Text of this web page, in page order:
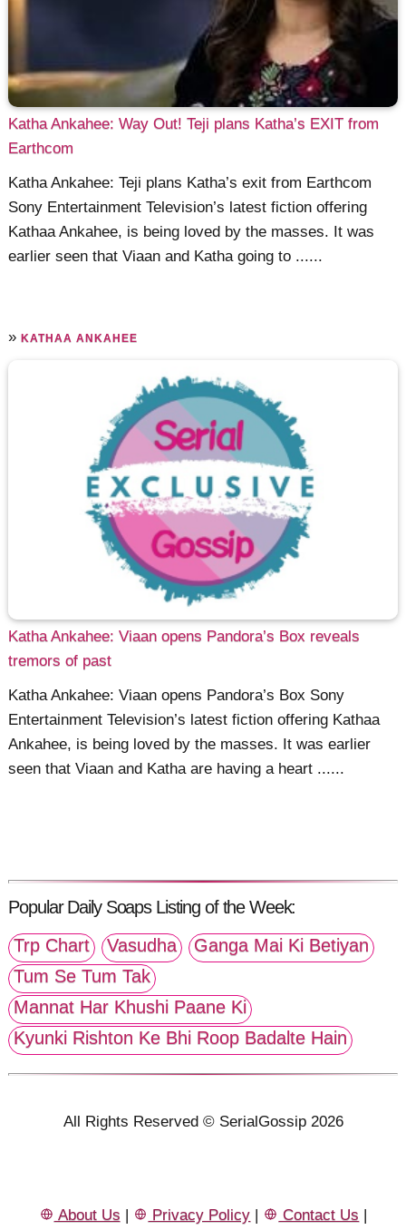
Katha Ankahee: Way Out! Teji plans Katha’s EXIT from
Earthcom
Katha Ankahee: Teji plans Katha’s exit from Earthcom
Sony Entertainment Television’s latest fiction offering
Kathaa Ankahee, is being loved by the masses. It was
earlier seen that Viaan and Katha going to ......
»KATHAA ANKAHEE
Katha Ankahee: Viaan opens Pandora’s Box reveals
tremors of past
Katha Ankahee: Viaan opens Pandora’s Box Sony
Entertainment Television’s latest fiction offering Kathaa
Ankahee, is being loved by the masses. It was earlier
seen that Viaan and Katha are having a heart ......
Popular Daily Soaps Listing of the Week:
Trp Chart
Vasudha
Ganga Mai Ki Betiyan
Tum Se Tum Tak
Mannat Har Khushi Paane Ki
Kyunki Rishton Ke Bhi Roop Badalte Hain
All Rights Reserved © SerialGossip 2026
About Us Privacy Policy Contact Us